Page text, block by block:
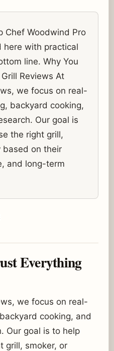
Chef Woodwind Pro
here with practical
line. Why You
Reviews At
we focus on real-
backyard cooking,
Our goal is
the right grill,
based on their
and long-term
Everything
we focus on real-
cooking, and
Our goal is to help
grill, smoker, or